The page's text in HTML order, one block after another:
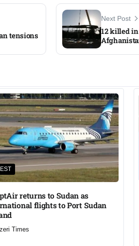
tensions
Next Post
12 killed
returns to Sudan as
flights to Port Sudan
Times